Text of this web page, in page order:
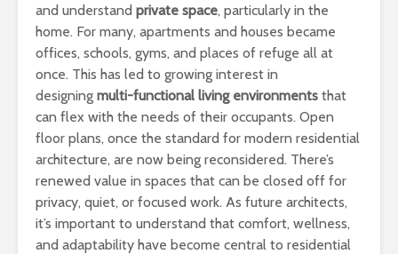
and understand private space, particularly in the
home. For many, apartments and houses became
offices, schools, gyms, and places of refuge all at
once. This has led to growing interest in
designing multi-functional living environments that
can flex with the needs of their occupants. Open
floor plans, once the standard for modern residential
architecture, are now being reconsidered. There’s
renewed value in spaces that can be closed off for
privacy, quiet, or focused work. As future architects,
it’s important to understand that comfort, wellness,
and adaptability have become central to residential